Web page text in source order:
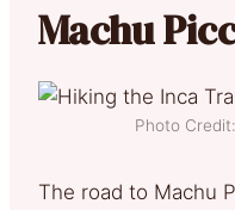
Machu
Photo
The road to Machu